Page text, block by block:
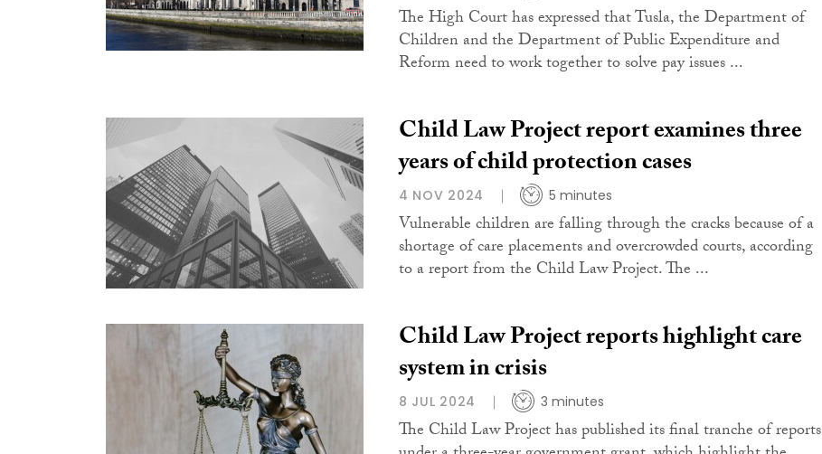
The High Court has expressed that Tusla, the Department of
Children and the Department of Public Expenditure and
Reform need to work together to solve pay issues ...
Child Law Project report examines three
years of child protection cases
4 NOV 2024 5 minutes
Vulnerable children are falling through the cracks because of a
shortage of care placements and overcrowded courts, according
to a report from the Child Law Project. The ...
Child Law Project reports highlight care
system in crisis
8 JUL 2024 3 minutes
The Child Law Project has published its final tranche of reports